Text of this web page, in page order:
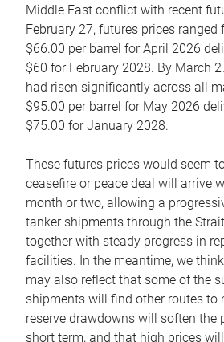
Middle East conflict with recent
February 27, futures prices ranged
$66.00 per barrel for April 2026
$60 for February 2028. By March
had risen significantly across all
$95.00 per barrel for May 2026
$75.00 for January 2028.
These futures prices would seem
ceasefire or peace deal will arrive
month or two, allowing a
tanker shipments through the
together with steady progress in
facilities. In the meantime, we
may also reflect that some of the
shipments will find other routes to
reserve drawdowns will soften the
short term, and that high prices